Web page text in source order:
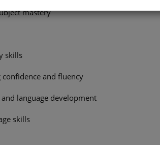
mastery
skills
and fluency
language development
skills